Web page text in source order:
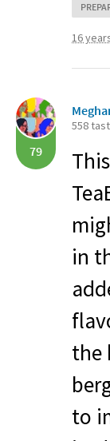
16
79
558
in
the
to